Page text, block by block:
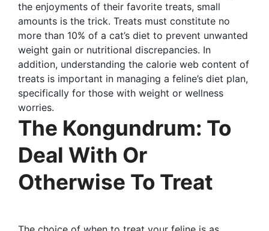
the enjoyments of their favorite treats, small
amounts is the trick. Treats must constitute no
more than 10% of a cat’s diet to prevent unwanted
weight gain or nutritional discrepancies. In
addition, understanding the calorie web content of
treats is important in managing a feline’s diet plan,
specifically for those with weight or wellness
worries.
The Kongundrum: To
Deal With Or
Otherwise To Treat